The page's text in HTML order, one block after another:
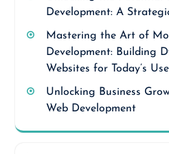
Development: A
Mastering the Art of
Development: Building
Websites for Today’s
Unlocking Business
Web Development